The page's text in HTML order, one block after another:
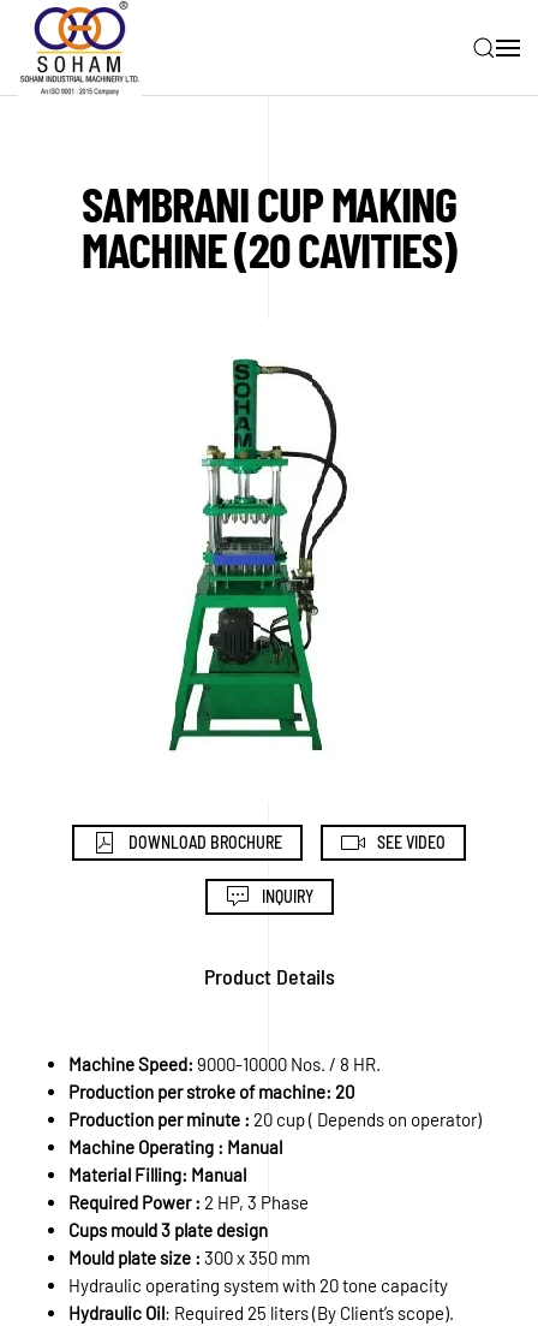
Skip to main content
SAMBRANI CUP MAKING
MACHINE (20 CAVITIES)
DOWNLOAD BROCHURE SEE VIDEO
INQUIRY
Product Details
Machine Speed: 9000-10000 Nos. / 8 HR.
Production per stroke of machine: 20
Production per minute : 20 cup ( Depends on operator)
Machine Operating : Manual
Material Filling: Manual
Required Power : 2 HP, 3 Phase
Cups mould 3 plate design
Mould plate size : 300 x 350 mm
Hydraulic operating system with 20 tone capacity
Hydraulic Oil: Required 25 liters (By Client’s scope).